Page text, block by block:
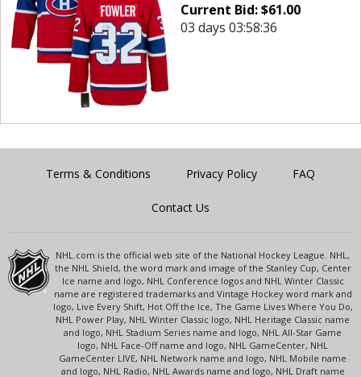
Current Bid:$61.00
03 days 03:58:36
Terms & Conditions Privacy Policy FAQ
Contact Us
NHL.com is the official web site of the National Hockey League. NHL,
the NHL Shield, the word mark and image of the Stanley Cup, Center
Ice name and logo, NHL Conference logos and NHL Winter Classic
name are registered trademarks and Vintage Hockey word mark and
logo, Live Every Shift, Hot Off the Ice, The Game Lives Where You Do,
NHL Power Play, NHL Winter Classic logo, NHL Heritage Classic name
and logo, NHL Stadium Series name and logo, NHL All-Star Game
logo, NHL Face-Off name and logo, NHL GameCenter, NHL
GameCenter LIVE, NHL Network name and logo, NHL Mobile name
and logo, NHL Radio, NHL Awards name and logo, NHL Draft name